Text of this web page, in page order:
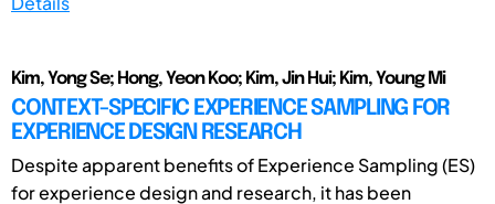
Kim, Yong Se; Hong, Yeon Koo; Kim, Jin Hui; Kim, Young Mi
CONTEXT-SPECIFIC EXPERIENCE SAMPLING FOR
EXPERIENCE DESIGN RESEARCH
Despite apparent benefits of Experience Sampling (ES)
for experience design and research, it has been